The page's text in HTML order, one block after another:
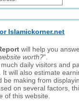
Islamickorner.net
will help you
worth?".
daily visitors and
It will also estimate
be making from
on several factors,
of this website.